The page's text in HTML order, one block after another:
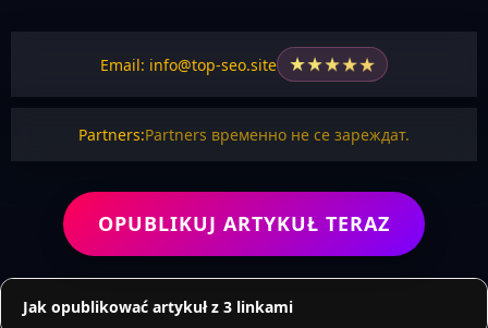
Email: info@top-seo.site ★★★★★
Partners:Partners временно не се зареждат.
OPUBLIKUJ ARTYKUŁ TERAZ
Jak opublikować artykuł z 3 linkami